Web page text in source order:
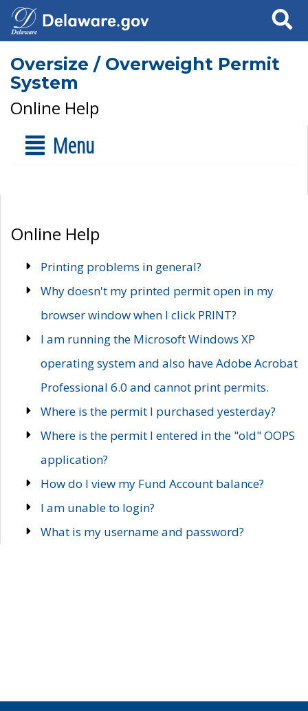
Search
Oversize / Overweight Permit
System
Online Help
Menu
Online Help
Printing problems in general?
Why doesn't my printed permit open in my
browser window when I click PRINT?
I am running the Microsoft Windows XP
operating system and also have Adobe Acrobat
Professional 6.0 and cannot print permits.
Where is the permit I purchased yesterday?
Where is the permit I entered in the "old" OOPS
application?
How do I view my Fund Account balance?
I am unable to login?
What is my username and password?